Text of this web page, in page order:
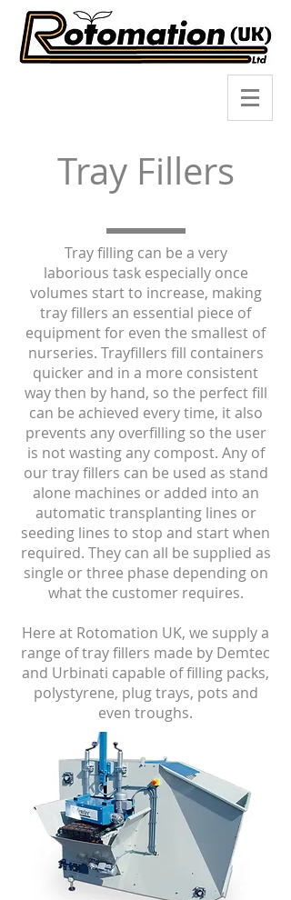
Tray Fillers
Tray filling can be a very
laborious task especially once
volumes start to increase, making
tray fillers an essential piece of
equipment for even the smallest of
nurseries. Trayfillers fill containers
quicker and in a more consistent
way then by hand, so the perfect fill
can be achieved every time, it also
prevents any overfilling so the user
is not wasting any compost. Any of
our tray fillers can be used as stand
alone machines or added into an
automatic transplanting lines or
seeding lines to stop and start when
required. They can all be supplied as
single or three phase depending on
what the customer requires.
Here at Rotomation UK, we supply a
range of tray fillers made by Demtec
and Urbinati capable of filling packs,
polystyrene, plug trays, pots and
even troughs.